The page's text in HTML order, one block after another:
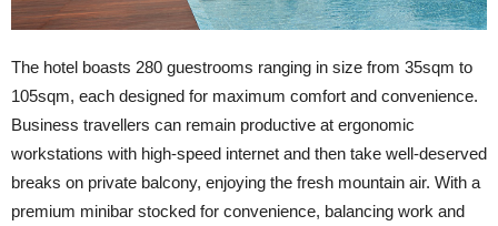
The hotel boasts 280 guestrooms ranging in size from 35sqm to
105sqm, each designed for maximum comfort and convenience.
Business travellers can remain productive at ergonomic
workstations with high-speed internet and then take well-deserved
breaks on private balcony, enjoying the fresh mountain air. With a
premium minibar stocked for convenience, balancing work and